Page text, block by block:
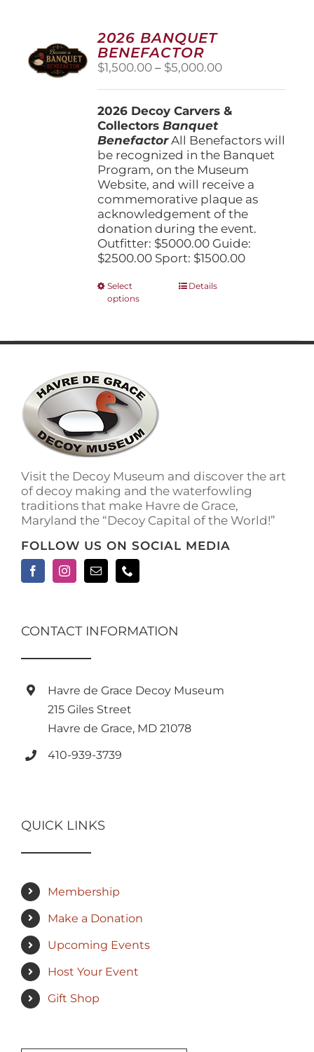
options
may
be
chosen
on
product
page
2026 BANQUET
BENEFACTOR
$1,500.00 – $5,000.00Price
through
2026 Decoy Carvers &
CollectorsBanquet
BenefactorAll Benefactors will
be recognized in the Banquet
Program, on the Museum
Website, and will receive a
commemorative plaque as
acknowledgement of the
donation during the event.
Outfitter: $5000.00 Guide:
$2500.00 Sport: $1500.00
Select
options
This
variants.
page
Details
Visit the Decoy Museum and discover the art
of decoy making and the waterfowling
traditions that make Havre de Grace,
Maryland the “Decoy Capital of the World!”
FOLLOW US ON SOCIAL MEDIA
CONTACT INFORMATION
Havre de Grace Decoy Museum
215 Giles Street
Havre de Grace, MD 21078
410-939-3739
QUICK LINKS
Membership
Make a Donation
Upcoming Events
Host Your Event
Gift Shop